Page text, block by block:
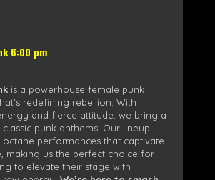
6:00 pm
is a powerhouse female punk
redefining rebellion. With
and fierce attitude, we bring a
punk anthems. Our lineup
octane performances that captivate
making us the perfect choice for
to elevate their stage with